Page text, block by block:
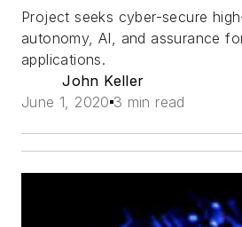
Project seeks cyber-secure
autonomy, AI, and assurance
applications.
John Keller
June 1, 2020 3 min read